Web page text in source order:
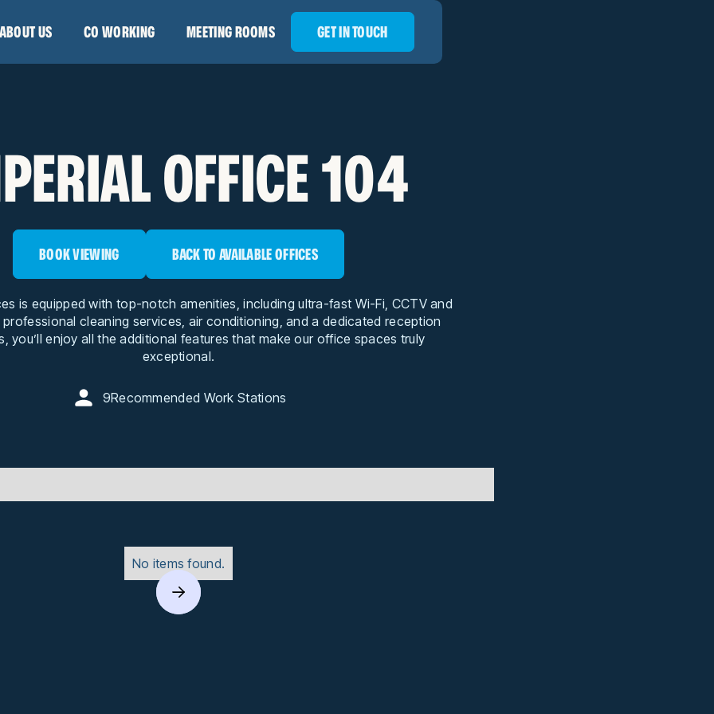
ABOUT US CO WORKING MEETING ROOMS GET IN TOUCH
OFFICE 104
BOOK VIEWING BACK TO AVAILABLE OFFICES
is equipped with top-notch amenities, including ultra-fast Wi-Fi, CCTV and
professional cleaning services, air conditioning, and a dedicated reception
you’ll enjoy all the additional features that make our office spaces truly
exceptional.
9Recommended Work Stations
No items found.